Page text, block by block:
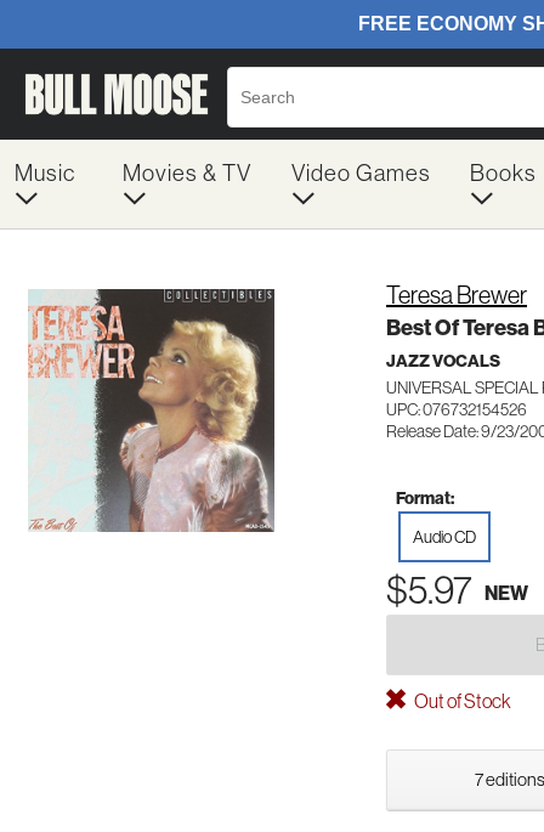
Music Movies & TV Video Games Books
Teresa Brewer
Best Of Teresa
JAZZ VOCALS
UNIVERSAL
UPC: 076732154526
Release Date: 9/23/
Format:
Audio CD
$5.97 NEW
Out of Stock
7